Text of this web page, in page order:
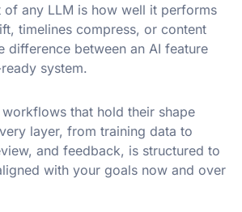
of any LLM is how well it performs
timelines compress, or content
difference between an AI feature
system.
that hold their shape
layer, from training data to
and feedback, is structured to
with your goals now and over